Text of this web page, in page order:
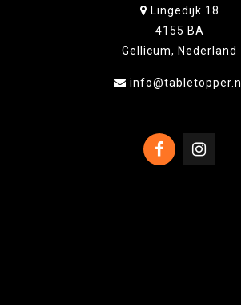
Lingedijk 18
4155 BA
Gellicum, Nederland
info@tabletopper.nl